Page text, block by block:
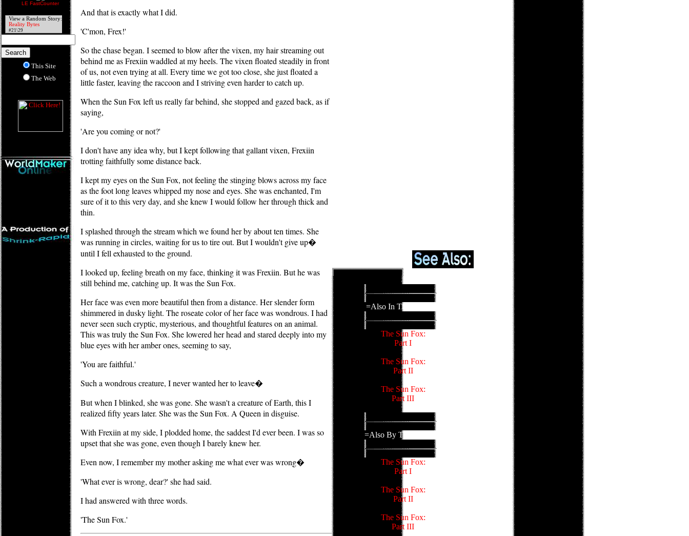
LE FastCounter
View a Random Story:
Reality Bytes
#21\29
This Site
The Web
And that is exactly what I did.
'C'mon, Frex!'
So the chase began. I seemed to blow after the vixen, my hair streaming out
behind me as Frexiin waddled at my heels. The vixen floated steadily in front
of us, not even trying at all. Every time we got too close, she just floated a
little faster, leaving the raccoon and I striving even harder to catch up.
When the Sun Fox left us really far behind, she stopped and gazed back, as if
saying,
'Are you coming or not?'
I don't have any idea why, but I kept following that gallant vixen, Frexiin
trotting faithfully some distance back.
I kept my eyes on the Sun Fox, not feeling the stinging blows across my face
as the foot long leaves whipped my nose and eyes. She was enchanted, I'm
sure of it to this very day, and she knew I would follow her through thick and
thin.
I splashed through the stream which we found her by about ten times. She
was running in circles, waiting for us to tire out. But I wouldn't give up�
until I fell exhausted to the ground.
I looked up, feeling breath on my face, thinking it was Frexiin. But he was
still behind me, catching up. It was the Sun Fox.
Her face was even more beautiful then from a distance. Her slender form
shimmered in dusky light. The roseate color of her face was wondrous. I had
never seen such cryptic, mysterious, and thoughtful features on an animal.
This was truly the Sun Fox. She lowered her head and stared deeply into my
blue eyes with her amber ones, seeming to say,
'You are faithful.'
Such a wondrous creature, I never wanted her to leave�
But when I blinked, she was gone. She wasn't a creature of Earth, this I
realized fifty years later. She was the Sun Fox. A Queen in disguise.
With Frexiin at my side, I plodded home, the saddest I'd ever been. I was so
upset that she was gone, even though I barely knew her.
Even now, I remember my mother asking me what ever was wrong�
'What ever is wrong, dear?' she had said.
I had answered with three words.
'The Sun Fox.'
=Also In This Family=
The Sun Fox:
Part I
The Sun Fox:
Part II
The Sun Fox:
Part III
=Also By This Author=
The Sun Fox:
Part I
The Sun Fox:
Part II
The Sun Fox:
Part III